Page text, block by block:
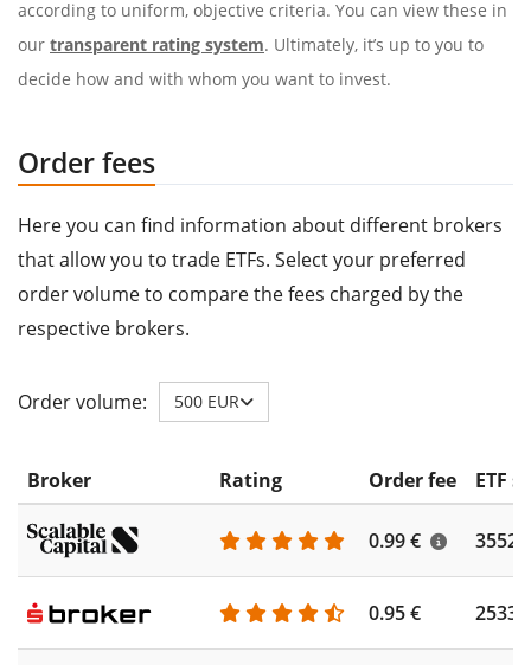
according to uniform, objective criteria. You can view these in
our transparent rating system. Ultimately, it’s up to you to
decide how and with whom you want to invest.
Order fees
Here you can find information about different brokers
that allow you to trade ETFs. Select your preferred
order volume to compare the fees charged by the
respective brokers.
Order volume: 500 EUR
Broker Rating Order fee ETF
0.99 € 3552
0.95 € 2533